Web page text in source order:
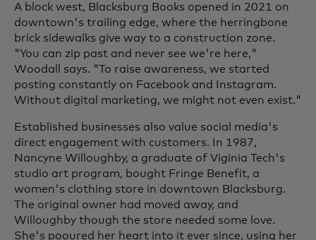
A block west, Blacksburg Books opened in 2021 on
downtown's trailing edge, where the herringbone
brick sidewalks give way to a construction zone.
"You can zip past and never see we're here,"
Woodall says. "To raise awareness, we started
posting constantly on Facebook and Instagram.
Without digital marketing, we might not even exist."
Established businesses also value social media's
direct engagement with customers. In 1987,
Nancyne Willoughby, a graduate of Viginia Tech's
studio art program, bought Fringe Benefit, a
women's clothing store in downtown Blacksburg.
The original owner had moved away, and
Willoughby though the store needed some love.
She's pooured her heart into it ever since, using her